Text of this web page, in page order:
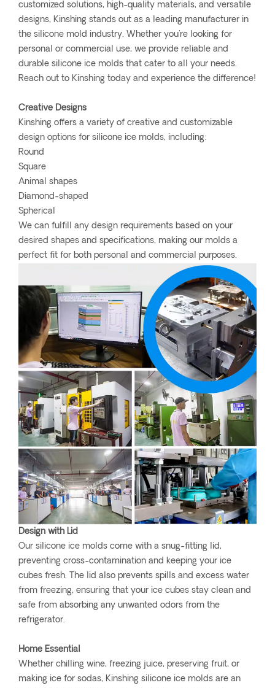
customized solutions, high-quality materials, and versatile
designs, Kinshing stands out as a leading manufacturer in
the silicone mold industry. Whether you're looking for
personal or commercial use, we provide reliable and
durable silicone ice molds that cater to all your needs.
Reach out to Kinshing today and experience the difference!
Creative Designs
Kinshing offers a variety of creative and customizable
design options for silicone ice molds, including:
Round
Square
Animal shapes
Diamond-shaped
Spherical
We can fulfill any design requirements based on your
desired shapes and specifications, making our molds a
perfect fit for both personal and commercial purposes.
Design with Lid
Our silicone ice molds come with a snug-fitting lid,
preventing cross-contamination and keeping your ice
cubes fresh. The lid also prevents spills and excess water
from freezing, ensuring that your ice cubes stay clean and
safe from absorbing any unwanted odors from the
refrigerator.
Home Essential
Whether chilling wine, freezing juice, preserving fruit, or
making ice for sodas, Kinshing silicone ice molds are an